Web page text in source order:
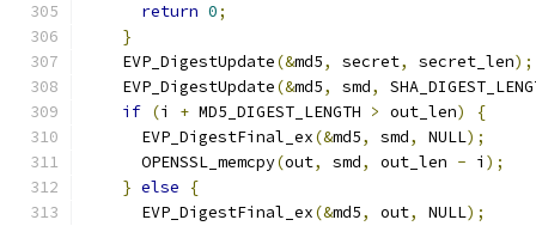
return 0;
}
    EVP_DigestUpdate
(&md5, secret, secret_len);
    EVP_DigestUpdate
(&md5, smd,
if (i + MD5_DIGEST_LENGTH > out_len)
{
      EVP_DigestFinal_ex
(&md5, smd, NULL);
      OPENSSL_memcpy
(out, smd, out_len - i );
} else
{
      EVP_DigestFinal_ex
(&md5, out, NULL);